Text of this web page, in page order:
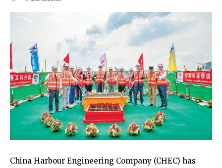
China Harbour Engineering Company (CHEC) has